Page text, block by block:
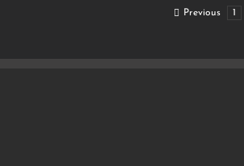
Previous 1